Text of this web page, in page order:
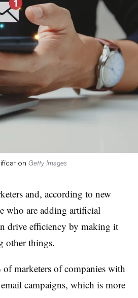
Getty Images
and, according to new
who are adding artificial
drive efficiency by making it
other things.
marketers of companies with
campaigns, which is more